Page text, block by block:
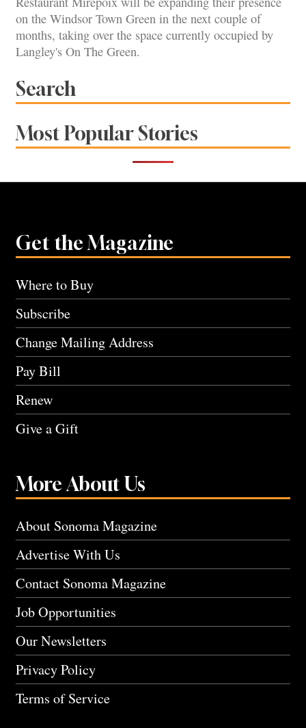
on the Windsor Town Green in the next couple of
months, taking over the space currently occupied by
Langley's On The Green.
Search
Most Popular Stories
Get the Magazine
Where to Buy
Subscribe
Change Mailing Address
Pay Bill
Renew
Give a Gift
More About Us
About Sonoma Magazine
Advertise With Us
Contact Sonoma Magazine
Job Opportunities
Our Newsletters
Privacy Policy
Terms of Service